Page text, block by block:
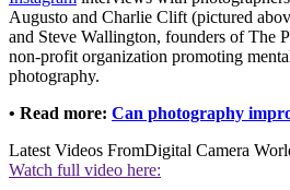
Augusto and Charlie Clift (pictured
and Steve Wallington, founders of The
non-profit organization promoting
photography.
• Read more: Can photography
Latest Videos FromDigital Camera
Watch full video here: